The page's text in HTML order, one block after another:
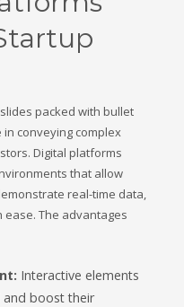
packed with bullet
conveying complex
Digital platforms
that allow
real-time data,
The advantages
Interactive elements
and boost their